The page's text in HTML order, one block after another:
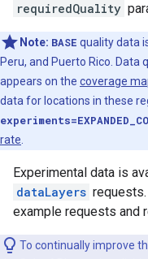
requiredQuality
Note: BASE quality data
Peru, and Puerto Rico.
appears on the coverage
data for locations in these
rate
Experimental data is
dataLayers
example requests and
To continually improve